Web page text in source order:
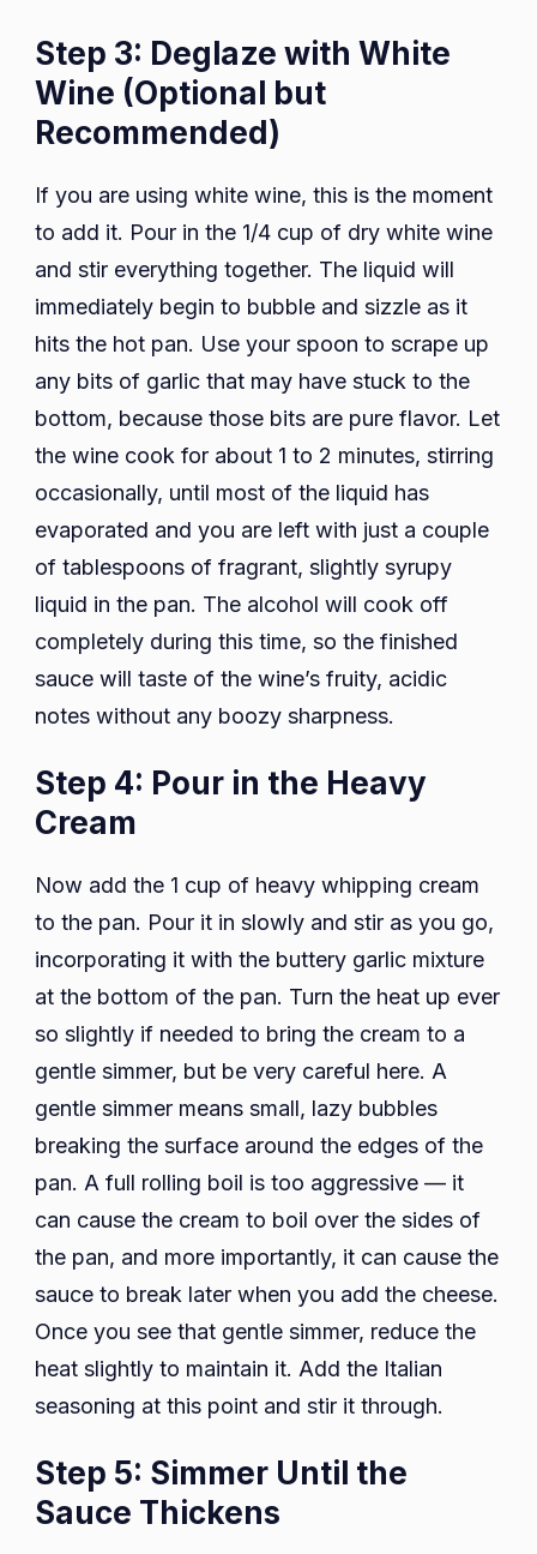
Step 3: Deglaze with White
Wine (Optional but
Recommended)
If you are using white wine, this is the moment
to add it. Pour in the 1/4 cup of dry white wine
and stir everything together. The liquid will
immediately begin to bubble and sizzle as it
hits the hot pan. Use your spoon to scrape up
any bits of garlic that may have stuck to the
bottom, because those bits are pure flavor. Let
the wine cook for about 1 to 2 minutes, stirring
occasionally, until most of the liquid has
evaporated and you are left with just a couple
of tablespoons of fragrant, slightly syrupy
liquid in the pan. The alcohol will cook off
completely during this time, so the finished
sauce will taste of the wine’s fruity, acidic
notes without any boozy sharpness.
Step 4: Pour in the Heavy
Cream
Now add the 1 cup of heavy whipping cream
to the pan. Pour it in slowly and stir as you go,
incorporating it with the buttery garlic mixture
at the bottom of the pan. Turn the heat up ever
so slightly if needed to bring the cream to a
gentle simmer, but be very careful here. A
gentle simmer means small, lazy bubbles
breaking the surface around the edges of the
pan. A full rolling boil is too aggressive — it
can cause the cream to boil over the sides of
the pan, and more importantly, it can cause the
sauce to break later when you add the cheese.
Once you see that gentle simmer, reduce the
heat slightly to maintain it. Add the Italian
seasoning at this point and stir it through.
Step 5: Simmer Until the
Sauce Thickens